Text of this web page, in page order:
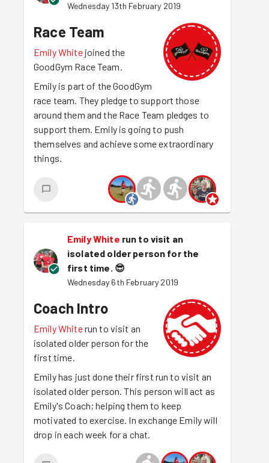
Wednesday 13th February 2019
Race Team
Emily White joined the
GoodGym Race Team.
Emily is part of the GoodGym
race team. They pledge to support those
around them and the Race Team pledges to
support them. Emily is going to push
themselves and achieve some extraordinary
things.
Emily White run to visit an
isolated older person for the
first time. 😎
Wednesday 6th February 2019
Coach Intro
Emily Whiterun to visit an
isolated older person for the
first time.
Emily has just done their first run to visit an
isolated older person. This person will act as
Emily's Coach; helping them to keep
motivated to exercise. In exchange Emily will
drop in each week for a chat.